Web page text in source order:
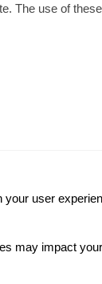
The use of
user
may impact